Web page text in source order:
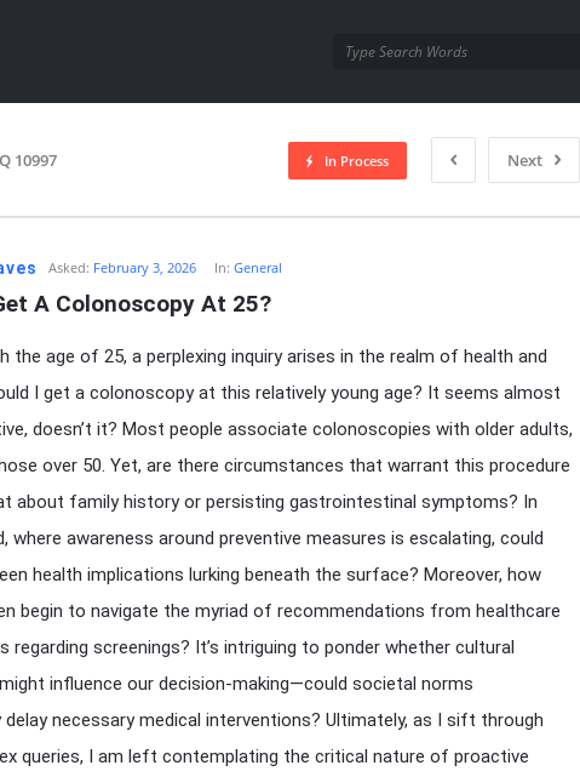
Q 10997 Next
In Process
Asked: February 3, 2026 In:General
A Colonoscopy At 25?
the age of 25, a perplexing inquiry arises in the realm of health and
I get a colonoscopy at this relatively young age? It seems almost
doesn’t it? Most people associate colonoscopies with older adults,
over 50. Yet, are there circumstances that warrant this procedure
about family history or persisting gastrointestinal symptoms? In
where awareness around preventive measures is escalating, could
health implications lurking beneath the surface? Moreover, how
begin to navigate the myriad of recommendations from healthcare
regarding screenings? It’s intriguing to ponder whether cultural
influence our decision-making—could societal norms
delay necessary medical interventions? Ultimately, as I sift through
queries, I am left contemplating the critical nature of proactive